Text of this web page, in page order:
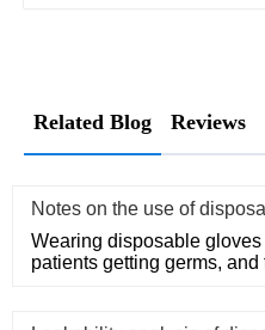
Related Blog Reviews
Notes on the use of
Wearing disposable
patients getting germs,